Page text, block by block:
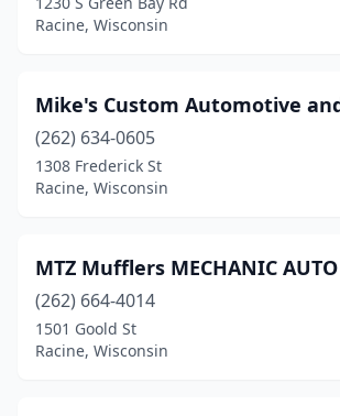
Racine, Wisconsin
Mike's Custom Automotive
(262) 634-0605
1308 Frederick St
Racine, Wisconsin
MTZ Mufflers MECHANIC AUTO
(262) 664-4014
1501 Goold St
Racine, Wisconsin